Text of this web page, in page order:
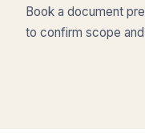
Book a document
to confirm scope